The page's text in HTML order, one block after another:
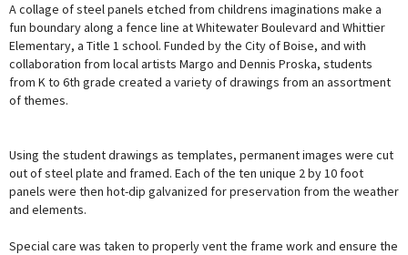
A collage of steel panels etched from childrens imaginations make a
fun boundary along a fence line at Whitewater Boulevard and Whittier
Elementary, a Title 1 school. Funded by the City of Boise, and with
collaboration from local artists Margo and Dennis Proska, students
from K to 6th grade created a variety of drawings from an assortment
of themes.
Using the student drawings as templates, permanent images were cut
out of steel plate and framed. Each of the ten unique 2 by 10 foot
panels were then hot-dip galvanized for preservation from the weather
and elements.
Special care was taken to properly vent the frame work and ensure the